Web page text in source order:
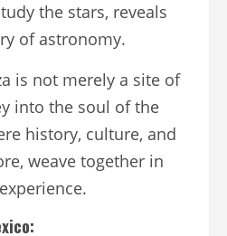
the stars, reveals
of astronomy.
is not merely a site of
into the soul of the
history, culture, and
weave together in